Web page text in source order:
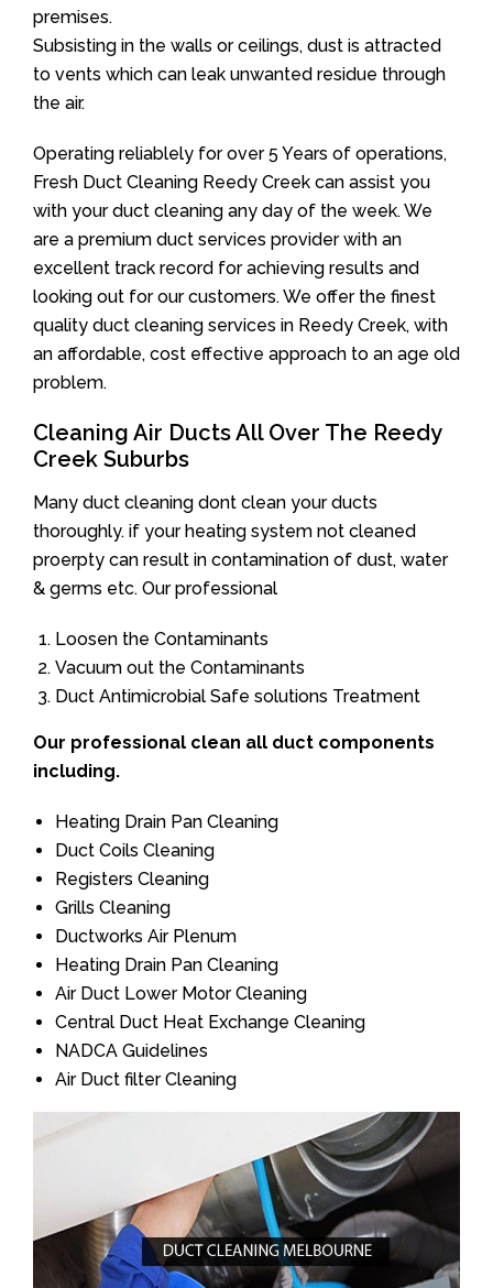
premises.
Subsisting in the walls or ceilings, dust is attracted
to vents which can leak unwanted residue through
the air.
Operating reliablely for over 5 Years of operations,
Fresh Duct Cleaning Reedy Creek can assist you
with your duct cleaning any day of the week. We
are a premium duct services provider with an
excellent track record for achieving results and
looking out for our customers. We offer the finest
quality duct cleaning services in Reedy Creek, with
an affordable, cost effective approach to an age old
problem.
Cleaning Air Ducts All Over The Reedy
Creek Suburbs
Many duct cleaning dont clean your ducts
thoroughly. if your heating system not cleaned
proerpty can result in contamination of dust, water
& germs etc. Our professional
Loosen the Contaminants
Vacuum out the Contaminants
Duct Antimicrobial Safe solutions Treatment
Our professional clean all duct components
including.
Heating Drain Pan Cleaning
Duct Coils Cleaning
Registers Cleaning
Grills Cleaning
Ductworks Air Plenum
Heating Drain Pan Cleaning
Air Duct Lower Motor Cleaning
Central Duct Heat Exchange Cleaning
NADCA Guidelines
Air Duct filter Cleaning